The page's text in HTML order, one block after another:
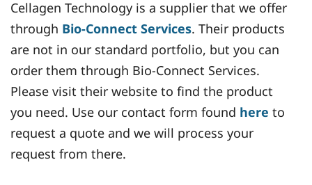
Cellagen Technology is a supplier that we offer
through Bio-Connect Services. Their products
are not in our standard portfolio, but you can
order them through Bio-Connect Services.
Please visit their website to find the product
you need. Use our contact form found here to
request a quote and we will process your
request from there.